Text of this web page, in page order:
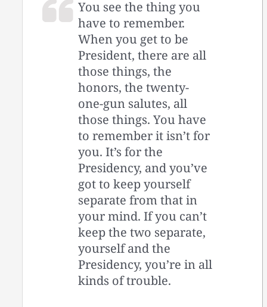
You see the thing you
have to remember.
When you get to be
President, there are all
those things, the
honors, the twenty-
one-gun salutes, all
those things. You have
to remember it isn’t for
you. It’s for the
Presidency, and you’ve
got to keep yourself
separate from that in
your mind. If you can’t
keep the two separate,
yourself and the
Presidency, you’re in all
kinds of trouble.